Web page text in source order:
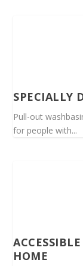
SPECIALLY
Pull-out
for people with...
HOME